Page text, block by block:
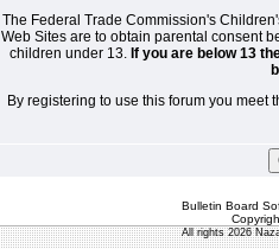
The Federal Trade Commission's
Web Sites are to obtain parental consent
children under 13. If you are below 13
By registering to use this forum you
Bulletin Board
All rights 2026